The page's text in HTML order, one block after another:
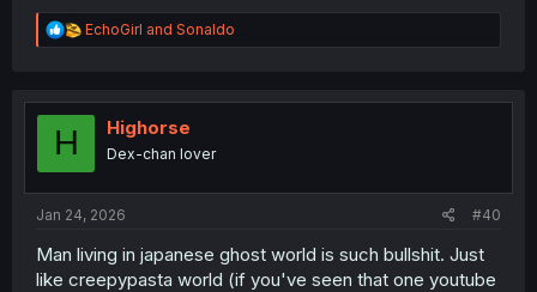
R
e
t
EchoGirl and Sonaldo
H Highorse
Dex-chan lover
Jan 24, 2026 #40
Man living in japanese ghost world is such bullshit. Just
like creepypasta world (if you've seen that one youtube